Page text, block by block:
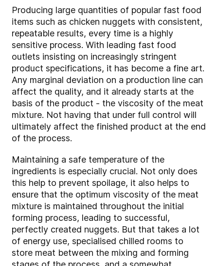
Producing large quantities of popular fast food
items such as chicken nuggets with consistent,
repeatable results, every time is a highly
sensitive process. With leading fast food
outlets insisting on increasingly stringent
product specifications, it has become a fine art.
Any marginal deviation on a production line can
affect the quality, and it already starts at the
basis of the product - the viscosity of the meat
mixture. Not having that under full control will
ultimately affect the finished product at the end
of the process.
Maintaining a safe temperature of the
ingredients is especially crucial. Not only does
this help to prevent spoilage, it also helps to
ensure that the optimum viscosity of the meat
mixture is maintained throughout the initial
forming process, leading to successful,
perfectly created nuggets. But that takes a lot
of energy use, specialised chilled rooms to
store meat between the mixing and forming